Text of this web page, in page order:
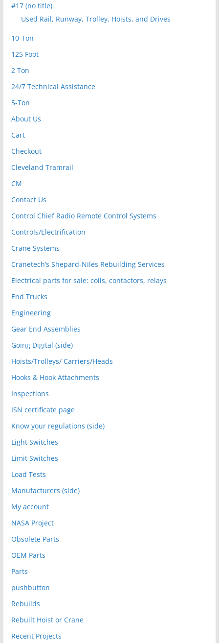
#17 (no title)
Used Rail, Runway, Trolley, Hoists, and Drives
10-Ton
125 Foot
2 Ton
24/7 Technical Assistance
5-Ton
About Us
Cart
Checkout
Cleveland Tramrail
CM
Contact Us
Control Chief Radio Remote Control Systems
Controls/Electrification
Crane Systems
Cranetech’s Shepard-Niles Rebuilding Services
Electrical parts for sale: coils, contactors, relays
End Trucks
Engineering
Gear End Assemblies
Going Digital (side)
Hoists/Trolleys/ Carriers/Heads
Hooks & Hook Attachments
Inspections
ISN certificate page
Know your regulations (side)
Light Switches
Limit Switches
Load Tests
Manufacturers (side)
My account
NASA Project
Obsolete Parts
OEM Parts
Parts
pushbutton
Rebuilds
Rebuilt Hoist or Crane
Recent Projects